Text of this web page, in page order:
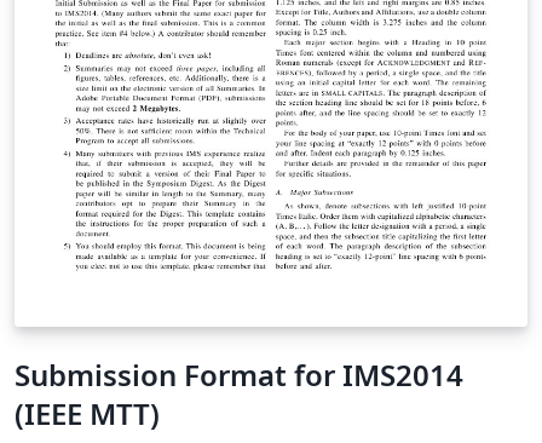
caso de estudio usando MongoDB y Neo4j.
Submission Format for IMS2014
(IEEE MTT)